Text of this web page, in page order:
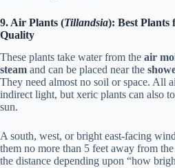
9. Air Plants (Tillandsia): Best
Quality
These plants take water from the air
steam and can be placed near the
They need almost no soil or space. All
indirect light, but xeric plants can also
sun.
A south, west, or bright east-facing
them no more than 5 feet away from
the distance depending upon “how